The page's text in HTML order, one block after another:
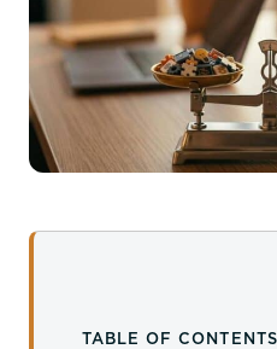
TABLE OF CONTENTS